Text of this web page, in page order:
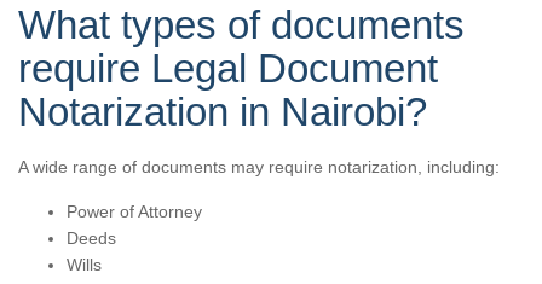
What types of documents
require Legal Document
Notarization in Nairobi?
A wide range of documents may require notarization, including:
Power of Attorney
Deeds
Wills